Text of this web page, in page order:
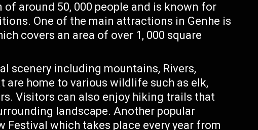
around 50, 000 people and is known for
One of the main attractions in Genhe is
covers an area of over 1, 000 square
scenery including mountains, Rivers,
home to various wildlife such as elk,
Visitors can also enjoy hiking trails that
landscape. Another popular
Festival which takes place every year from